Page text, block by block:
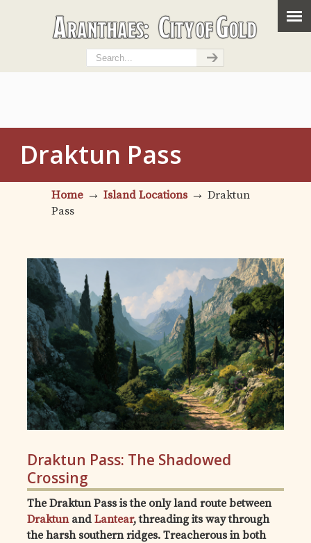
Draktun Pass
Home → Island Locations→ Draktun
Pass
Draktun Pass: The Shadowed
Crossing
The Draktun Pass is the only land route between
Draktunand Lantear, threading its way through
the harsh southern ridges. Treacherous in both